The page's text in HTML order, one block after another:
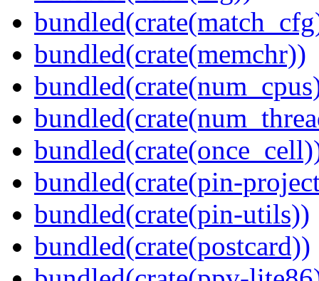
bundled(crate(memchr))
bundled(crate(pin-
bundled(crate(pin-utils))
bundled(crate(postcard))